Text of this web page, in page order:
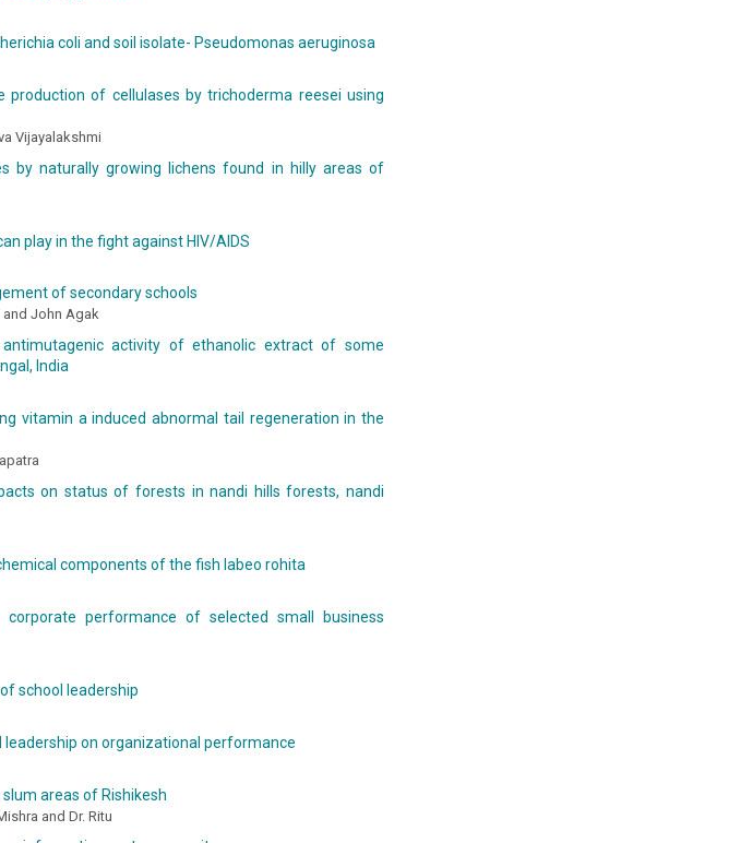
coli and soil isolate- Pseudomonas aeruginosa
of cellulases by trichoderma reesei using
Vijayalakshmi
by naturally growing lichens found in hilly areas of
play in the fight against HIV/AIDS
of secondary schools
and John Agak
activity of ethanolic extract of some
India
vitamin a induced abnormal tail regeneration in the
on status of forests in nandi hills forests, nandi
components of the fish labeo rohita
performance of selected small business
school leadership
on organizational performance
areas of Rishikesh
and Dr. Ritu